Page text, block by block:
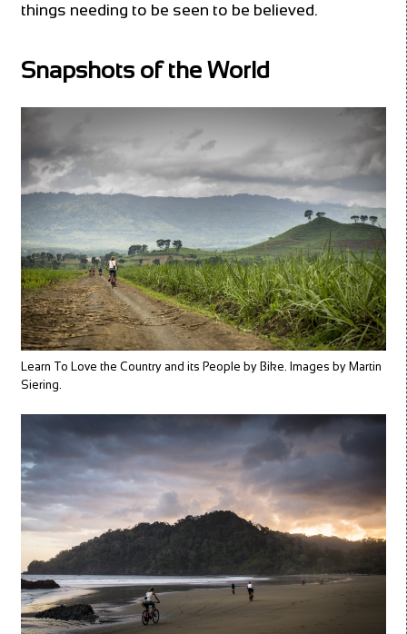
things needing to be seen to be believed.
Snapshots of the World
Learn To Love the Country and its People by Bike. Images by Martin
Siering.